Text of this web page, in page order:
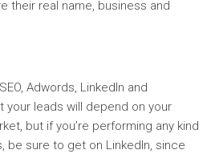
their real name, business and
Adwords, LinkedIn and
your leads will depend on your
but if you’re performing any kind
be sure to get on LinkedIn, since